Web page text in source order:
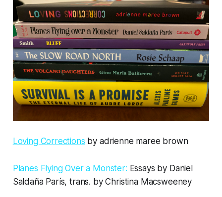
Loving Corrections by adrienne maree brown
Planes Flying Over a Monster: Essays by Daniel
Saldaña París, trans. by Christina Macsweeney